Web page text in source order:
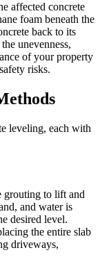
affected concrete
foam beneath the
back to its
unevenness,
of your property
risks.
leveling, each with
grouting to lift and
and water is
desired level.
the entire slab
driveways,